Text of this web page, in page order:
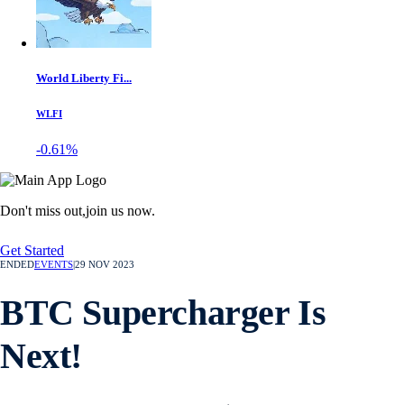
World Liberty Fi...
WLFI
-0.61%
Don't miss out,join us now.
Get Started
ENDEDEVENTS29 NOV 2023
BTC Supercharger Is
Next!